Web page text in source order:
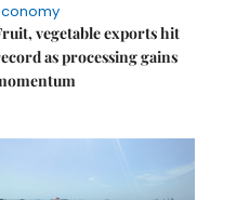
vegetable exports hit
as processing gains